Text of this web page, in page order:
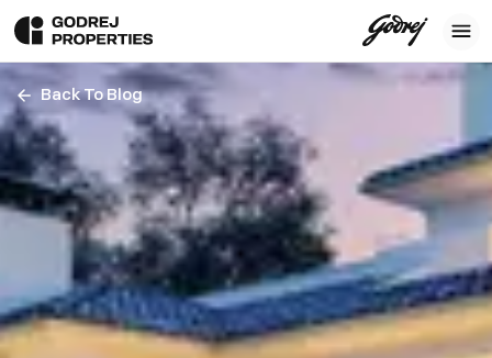
Back To Blog